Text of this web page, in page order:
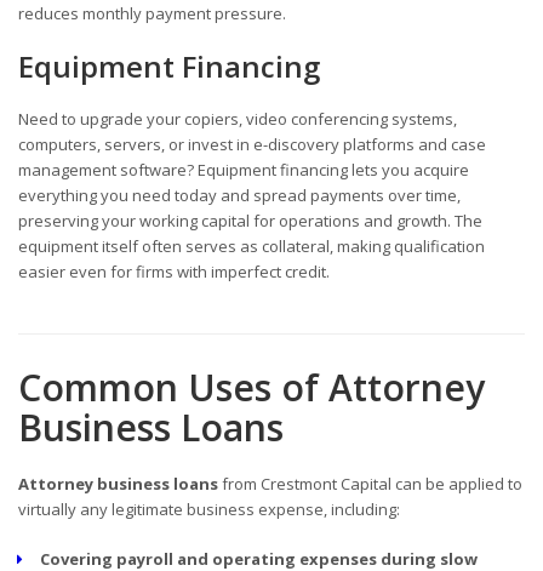
reduces monthly payment pressure.
Equipment Financing
Need to upgrade your copiers, video conferencing systems,
computers, servers, or invest in e-discovery platforms and case
management software? Equipment financing lets you acquire
everything you need today and spread payments over time,
preserving your working capital for operations and growth. The
equipment itself often serves as collateral, making qualification
easier even for firms with imperfect credit.
Common Uses of Attorney
Business Loans
Attorney business loansfrom Crestmont Capital can be applied to
virtually any legitimate business expense, including:
Covering payroll and operating expenses during slow